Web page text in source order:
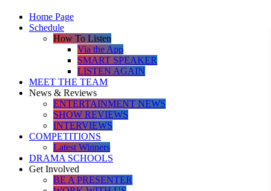
Home Page
Schedule
How To Listen
Via the App
SMART SPEAKER
LISTEN AGAIN
MEET THE TEAM
News & Reviews
ENTERTAINMENT NEWS
SHOW REVIEWS
INTERVIEWS
COMPETITIONS
Latest Winners
DRAMA SCHOOLS
Get Involved
BE A PRESENTER